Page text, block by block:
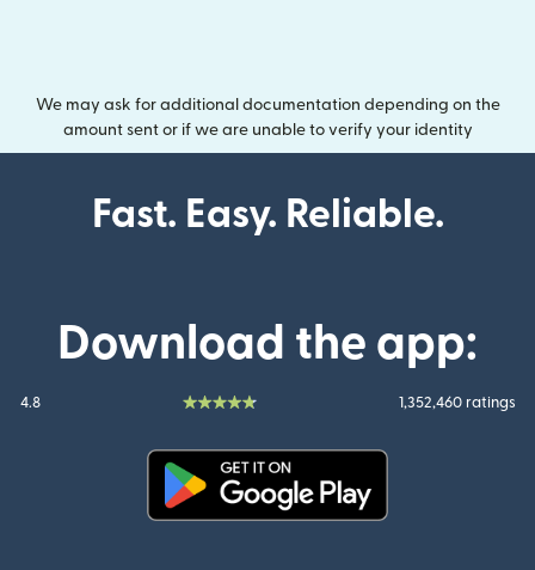
We may ask for additional documentation depending on the
amount sent or if we are unable to verify your identity
Fast. Easy. Reliable.
Download the app:
4.8 1,352,460 ratings